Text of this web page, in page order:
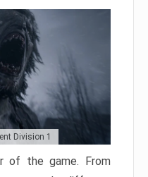
Division 1
of the game. From